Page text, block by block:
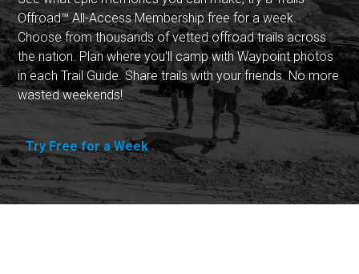
Offroad™ All-Access Membership free for a week.
Choose from thousands of vetted offroad trails across
the nation. Plan where you'll camp with Waypoint photos
in each Trail Guide. Share trails with your friends. No more
wasted weekends!
Try Free for a Week